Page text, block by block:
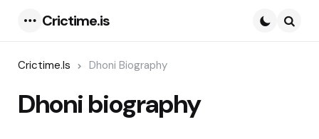
Crictime.is
Crictime.is Dhoni Biography
Dhoni biography